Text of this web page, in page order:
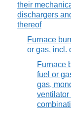
their
dischargers
thereof
Furnace
or gas, incl.
Furnace
fuel or
gas,
ventilator